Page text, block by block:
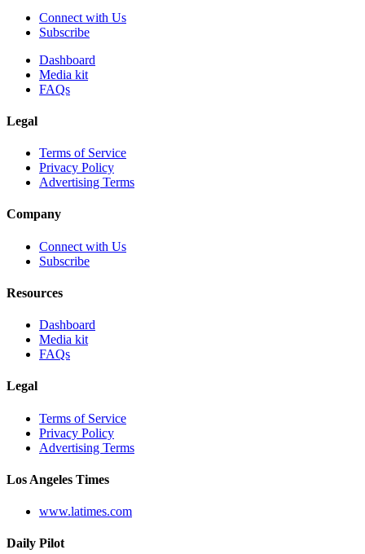
Connect with Us
Subscribe
Dashboard
Media kit
FAQs
Legal
Terms of Service
Privacy Policy
Advertising Terms
Company
Connect with Us
Subscribe
Resources
Dashboard
Media kit
FAQs
Legal
Terms of Service
Privacy Policy
Advertising Terms
Los Angeles Times
www.latimes.com
Daily Pilot